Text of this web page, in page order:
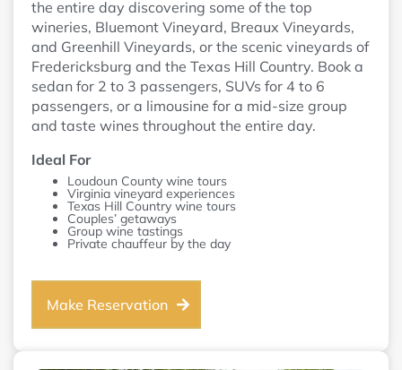
the entire day discovering some of the top
wineries, Bluemont Vineyard, Breaux Vineyards,
and Greenhill Vineyards, or the scenic vineyards of
Fredericksburg and the Texas Hill Country. Book a
sedan for 2 to 3 passengers, SUVs for 4 to 6
passengers, or a limousine for a mid-size group
and taste wines throughout the entire day.
Ideal For
Loudoun County wine tours
Virginia vineyard experiences
Texas Hill Country wine tours
Couples’ getaways
Group wine tastings
Private chauffeur by the day
Make Reservation